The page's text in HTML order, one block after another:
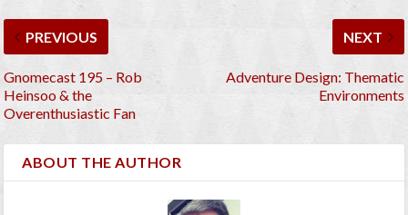
PREVIOUS
Gnomecast 195 – Rob
Heinsoo & the
Overenthusiastic Fan
NEXT
Adventure Design: Thematic
Environments
ABOUT THE AUTHOR